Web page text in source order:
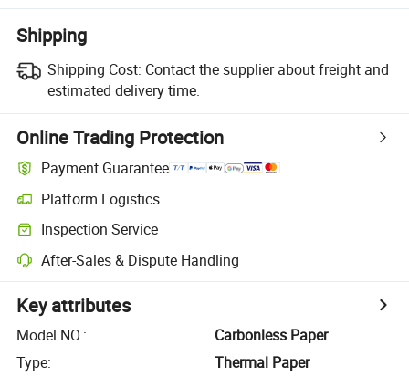
Shipping
Shipping Cost: Contact the supplier about freight and
estimated delivery time.
Online Trading Protection
Payment Guarantee
Platform Logistics
Inspection Service
After-Sales & Dispute Handling
Key attributes
Model NO.:
Carbonless Paper
Type:
Thermal Paper